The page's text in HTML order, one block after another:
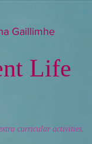
Gaillimhe
Life
curricular activities.